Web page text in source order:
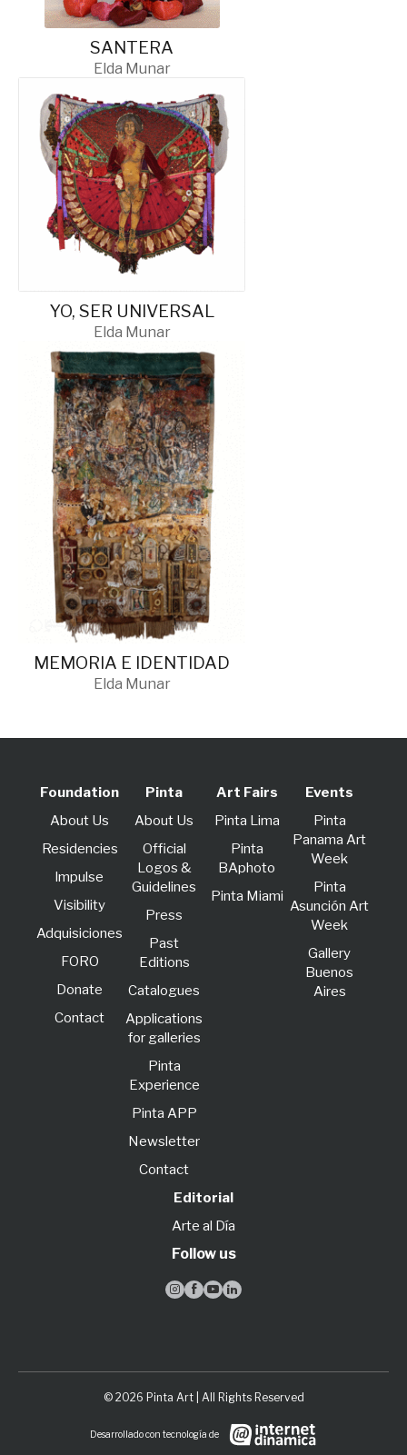
SANTERA
Elda Munar
YO, SER UNIVERSAL
Elda Munar
MEMORIA E IDENTIDAD
Elda Munar
Foundation
About Us
Residencies
lmpulse
Visibility
Adquisiciones
FORO
Donate
Contact
Pinta
About Us
Official
Logos &
Guidelines
Press
Past
Editions
Catalogues
Applications
for galleries
Pinta
Experience
Pinta APP
Newsletter
Contact
Art Fairs
Pinta Lima
Pinta
BAphoto
Pinta Miami
Events
Pinta
Panama Art
Week
Pinta
Asunción Art
Week
Gallery
Buenos
Aires
Editorial
Arte al Día
Follow us
   
© 2026 Pinta Art | All Rights Reserved